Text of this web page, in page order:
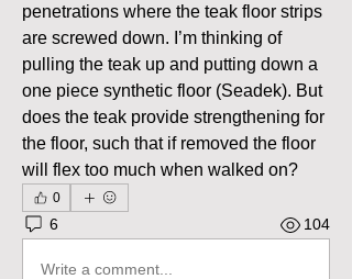
penetrations where the teak floor strips
are screwed down. I’m thinking of
pulling the teak up and putting down a
one piece synthetic floor (Seadek). But
does the teak provide strengthening for
the floor, such that if removed the floor
will flex too much when walked on?
0
6 104
Write a comment...